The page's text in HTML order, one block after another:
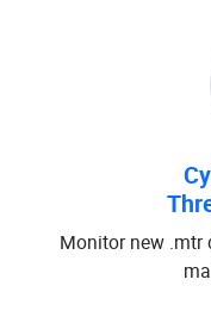
Monitor new .mtr